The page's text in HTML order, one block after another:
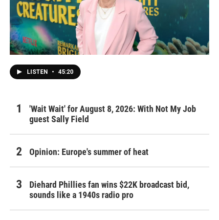
LISTEN • 45:20
'Wait Wait' for August 8, 2026: With Not My Job
guest Sally Field
Opinion: Europe's summer of heat
Diehard Phillies fan wins $22K broadcast bid,
sounds like a 1940s radio pro